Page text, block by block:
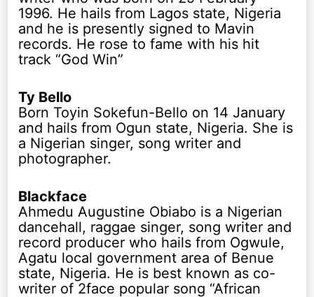
1996. He hails from Lagos state, Nigeria
and he is presently signed to Mavin
records. He rose to fame with his hit
track “God Win”
Ty Bello
Born Toyin Sokefun-Bello on 14 January
and hails from Ogun state, Nigeria. She is
a Nigerian singer, song writer and
photographer.
Blackface
Ahmedu Augustine Obiabo is a Nigerian
dancehall, raggae singer, song writer and
record producer who hails from Ogwule,
Agatu local government area of Benue
state, Nigeria. He is best known as co-
writer of 2face popular song “African